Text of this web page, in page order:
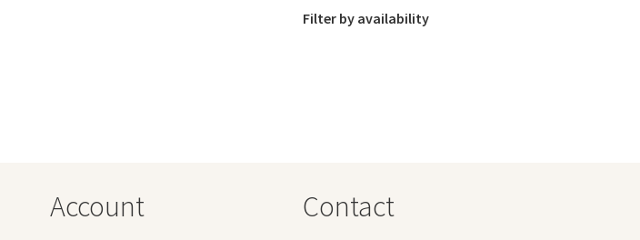
Filter by availability
Account Contact